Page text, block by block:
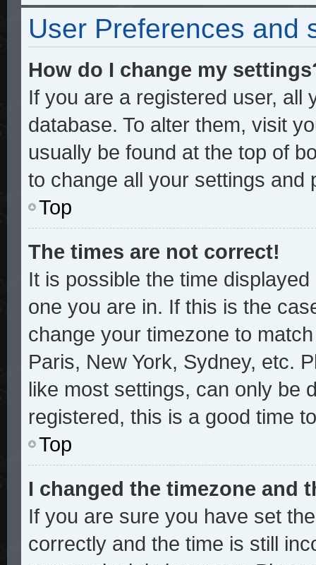
User Preferences and
How do I change my
If you are a registered user, all
database. To alter them, visit
usually be found at the top of
to change all your settings and
Top
The times are not correct!
It is possible the time
one you are in. If this is the
change your timezone to
Paris, New York, Sydney, etc.
like most settings, can only be
registered, this is a good time
Top
I changed the timezone and
If you are sure you have set
correctly and the time is still